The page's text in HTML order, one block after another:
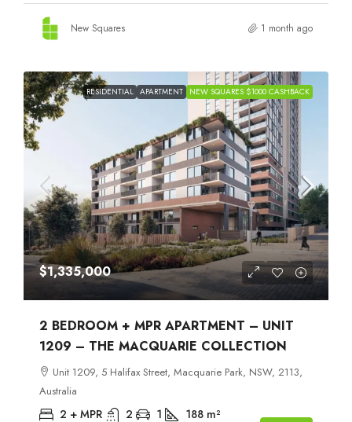
New Squares 1 month ago
RESIDENTIAL APARTMENT NEW SQUARES $1000 CASHBACK
$1,335,000
2 BEDROOM + MPR APARTMENT – UNIT
1209 – THE MACQUARIE COLLECTION
Unit 1209, 5 Halifax Street, Macquarie Park, NSW, 2113,
Australia
2 + MPR 2 1 188 m²